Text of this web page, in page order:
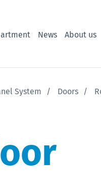
News About us
System Doors